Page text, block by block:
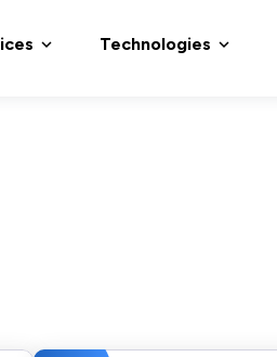
expand_more Technologies expand_more